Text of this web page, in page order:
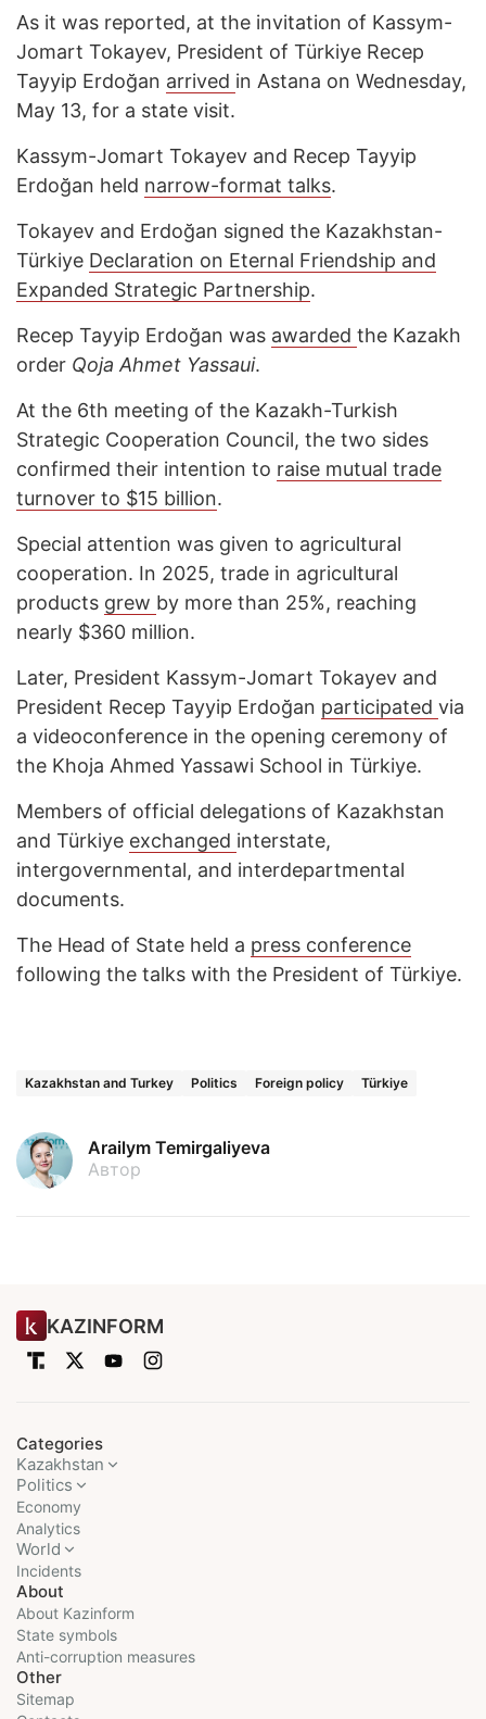
As it was reported, at the invitation of Kassym-
Jomart Tokayev, President of Türkiye Recep
Tayyip Erdoğan arrived in Astana on Wednesday,
May 13, for a state visit.
Kassym-Jomart Tokayev and Recep Tayyip
Erdoğan held narrow-format talks.
Tokayev and Erdoğan signed the Kazakhstan-
Türkiye Declaration on Eternal Friendship and
Expanded Strategic Partnership.
Recep Tayyip Erdoğan was awarded the Kazakh
order Qoja Ahmet Yassaui.
At the 6th meeting of the Kazakh-Turkish
Strategic Cooperation Council, the two sides
confirmed their intention to raise mutual trade
turnover to $15 billion.
Special attention was given to agricultural
cooperation. In 2025, trade in agricultural
products grew by more than 25%, reaching
nearly $360 million.
Later, President Kassym-Jomart Tokayev and
President Recep Tayyip Erdoğan participated via
a videoconference in the opening ceremony of
the Khoja Ahmed Yassawi School in Türkiye.
Members of official delegations of Kazakhstan
and Türkiye exchanged interstate,
intergovernmental, and interdepartmental
documents.
The Head of State held a press conference
following the talks with the President of Türkiye.
Kazakhstan and Turkey Politics Foreign policy Türkiye
Arailym Temirgaliyeva
Автор
KAZINFORM
Categories
Kazakhstan
Politics
Economy
Analytics
World
Incidents
About
About Kazinform
State symbols
Anti-corruption measures
Other
Sitemap